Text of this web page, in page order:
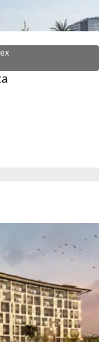
AREAS